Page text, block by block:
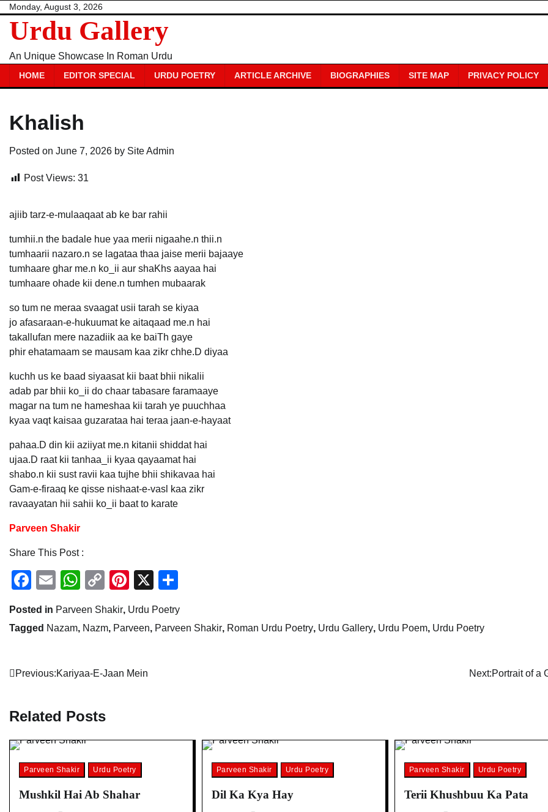
Skip
content
Monday, August 3, 2026
Urdu Gallery
An Unique Showcase In Roman Urdu
HOME EDITOR SPECIAL URDU POETRY ARTICLE ARCHIVE BIOGRAPHIES SITE MAP PRIVACY POLICY
Khalish
Posted on June 7, 2026 by Site Admin
Post Views: 31
ajiib tarz-e-mulaaqaat ab ke bar rahii
tumhii.n the badale hue yaa merii nigaahe.n thii.n
tumhaarii nazaro.n se lagataa thaa jaise merii bajaaye
tumhaare ghar me.n ko_ii aur shaKhs aayaa hai
tumhaare ohade kii dene.n tumhen mubaarak
so tum ne meraa svaagat usii tarah se kiyaa
jo afasaraan-e-hukuumat ke aitaqaad me.n hai
takallufan mere nazadiik aa ke baiTh gaye
phir ehatamaam se mausam kaa zikr chhe.D diyaa
kuchh us ke baad siyaasat kii baat bhii nikalii
adab par bhii ko_ii do chaar tabasare faramaaye
magar na tum ne hameshaa kii tarah ye puuchhaa
kyaa vaqt kaisaa guzarataa hai teraa jaan-e-hayaat
pahaa.D din kii aziiyat me.n kitanii shiddat hai
ujaa.D raat kii tanhaa_ii kyaa qayaamat hai
shabo.n kii sust ravii kaa tujhe bhii shikavaa hai
Gam-e-firaaq ke qisse nishaat-e-vasl kaa zikr
ravaayatan hii sahii ko_ii baat to karate
Parveen Shakir
Share This Post :
Facebook
EmailWhatsApp
CopyPinterest
X
Posted in Parveen Shakir, Urdu Poetry
Tagged Nazam, Nazm, Parveen, Parveen Shakir, Roman Urdu Poetry, Urdu Gallery, Urdu Poem, Urdu Poetry
Post
Previous:Kariyaa-E-Jaan Mein Next:Portrait of a
Related Posts
Parveen Shakir Urdu Poetry
Mushkil Hai Ab Shahar
Parveen Shakir Urdu Poetry
Dil Ka Kya Hay
Parveen Shakir Urdu Poetry
Terii Khushbuu Ka Pata